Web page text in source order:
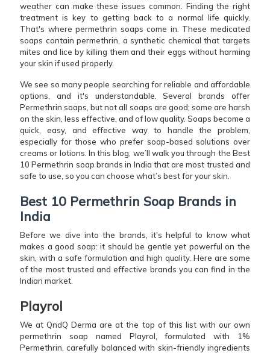
weather can make these issues common. Finding the right
treatment is key to getting back to a normal life quickly.
That's where permethrin soaps come in. These medicated
soaps contain permethrin, a synthetic chemical that targets
mites and lice by killing them and their eggs without harming
your skin if used properly.
We see so many people searching for reliable and affordable
options, and it's understandable. Several brands offer
Permethrin soaps, but not all soaps are good; some are harsh
on the skin, less effective, and of low quality. Soaps become a
quick, easy, and effective way to handle the problem,
especially for those who prefer soap-based solutions over
creams or lotions. In this blog, we’ll walk you through the Best
10 Permethrin soap brands in India that are most trusted and
safe to use, so you can choose what’s best for your skin.
Best 10 Permethrin Soap Brands in
India
Before we dive into the brands, it's helpful to know what
makes a good soap: it should be gentle yet powerful on the
skin, with a safe formulation and high quality. Here are some
of the most trusted and effective brands you can find in the
Indian market.
Playrol
We at QndQ Derma are at the top of this list with our own
permethrin soap named Playrol, formulated with 1%
Permethrin, carefully balanced with skin-friendly ingredients